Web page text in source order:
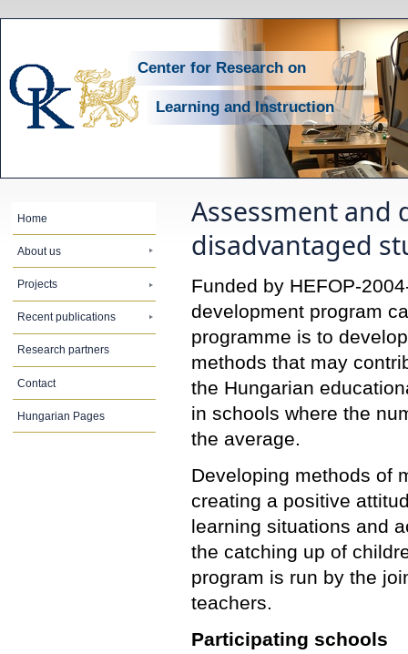
Center for Research on
Learning and Instruction
Home
About us
Projects
Recent publications
Research partners
Contact
Hungarian Pages
Assessment and
disadvantaged
Funded by HEFOP-
development program
programme is to
methods that may
the Hungarian
in schools where the
the average.
Developing methods of
creating a positive
learning situations and
the catching up of
program is run by the
teachers.
Participating schools